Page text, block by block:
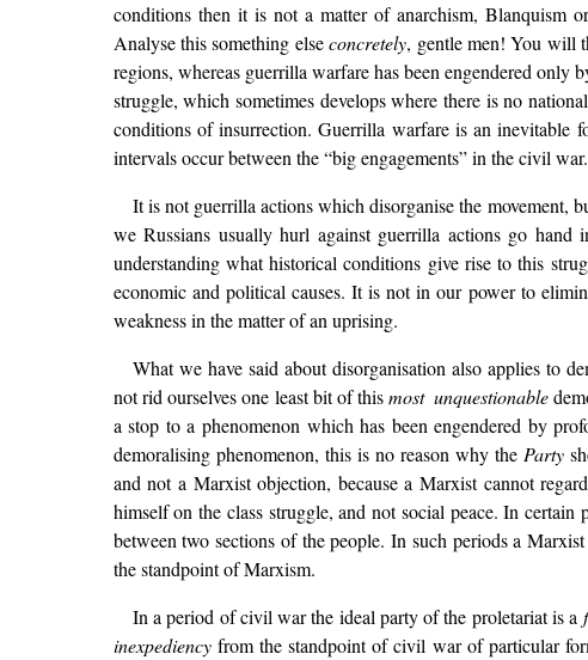
conditions then it is not a matter of anarchism, Blanquism
Analyse this something elseconcretely, gentle men! You will
regions, whereas guerrilla warfare has been engendered only
struggle, which sometimes develops where there is no
conditions of insurrection. Guerrilla warfare is an inevitable
intervals occur between the “big engagements” in the civil war.
It is not guerrilla actions which disorganise the movement,
we Russians usually hurl against guerrilla actions go
understanding what historical conditions give rise to this
economic and political causes. It is not in our power to
weakness in the matter of an uprising.
What we have said about disorganisation also applies to
not rid ourselves one least bit of thismost unquestionable
a stop to a phenomenon which has been engendered by
demoralising phenomenon, this is no reason why the Party
and not a Marxist objection, because a Marxist cannot
himself on the class struggle, and not social peace. In
between two sections of the people. In such periods a
the standpoint of Marxism.
In a period of civil war the ideal party of the proletariat is a
inexpediencyfrom the standpoint of civil war of particular